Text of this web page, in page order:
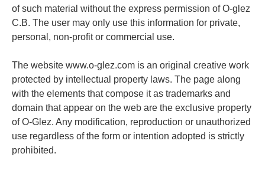
of such material without the express permission of O-glez
C.B. The user may only use this information for private,
personal, non-profit or commercial use.
The website www.o-glez.com is an original creative work
protected by intellectual property laws. The page along
with the elements that compose it as trademarks and
domain that appear on the web are the exclusive property
of O-Glez. Any modification, reproduction or unauthorized
use regardless of the form or intention adopted is strictly
prohibited.